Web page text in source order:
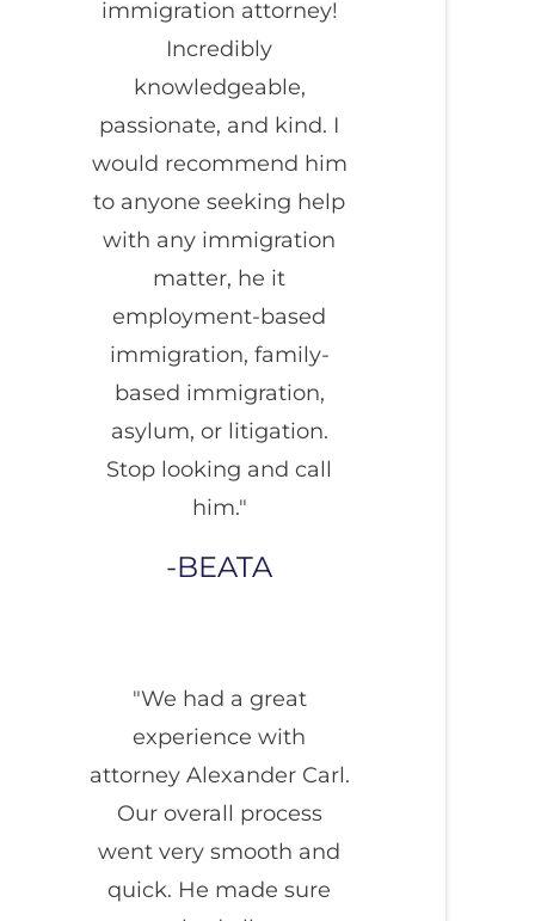
immigration attorney!
Incredibly
knowledgeable,
passionate, and kind. I
would recommend him
to anyone seeking help
with any immigration
matter, he it
employment-based
immigration, family-
based immigration,
asylum, or litigation.
Stop looking and call
him."
BEATA
"We had a great
experience with
attorney Alexander Carl.
Our overall process
went very smooth and
quick. He made sure